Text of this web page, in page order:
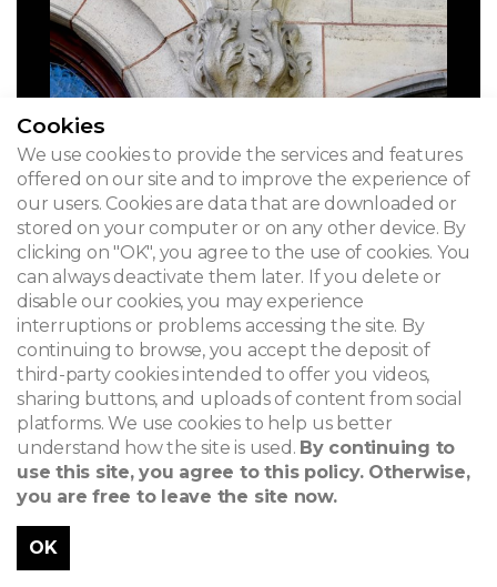
Cookies
We use cookies to provide the services and features
offered on our site and to improve the experience of
our users. Cookies are data that are downloaded or
stored on your computer or on any other device. By
clicking on "OK", you agree to the use of cookies. You
can always deactivate them later. If you delete or
disable our cookies, you may experience
interruptions or problems accessing the site. By
continuing to browse, you accept the deposit of
third-party cookies intended to offer you videos,
sharing buttons, and uploads of content from social
platforms. We use cookies to help us better
understand how the site is used. By continuing to
use this site, you agree to this policy. Otherwise,
you are free to leave the site now.
OK